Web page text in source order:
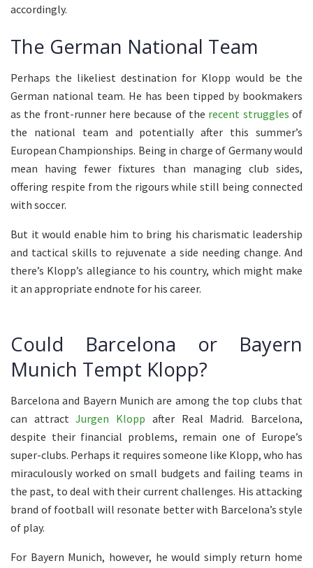
accordingly.
The German National Team
Perhaps the likeliest destination for Klopp would be the
German national team. He has been tipped by bookmakers
as the front-runner here because of the recent struggles of
the national team and potentially after this summer’s
European Championships. Being in charge of Germany would
mean having fewer fixtures than managing club sides,
offering respite from the rigours while still being connected
with soccer.
But it would enable him to bring his charismatic leadership
and tactical skills to rejuvenate a side needing change. And
there’s Klopp’s allegiance to his country, which might make
it an appropriate endnote for his career.
Could Barcelona or Bayern
Munich Tempt Klopp?
Barcelona and Bayern Munich are among the top clubs that
can attractJurgen Klopp after Real Madrid. Barcelona,
despite their financial problems, remain one of Europe’s
super-clubs. Perhaps it requires someone like Klopp, who has
miraculously worked on small budgets and failing teams in
the past, to deal with their current challenges. His attacking
brand of football will resonate better with Barcelona’s style
of play.
For Bayern Munich, however, he would simply return home